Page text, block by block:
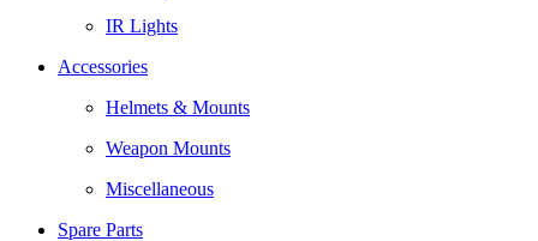
IR Lights
Accessories
Helmets & Mounts
Weapon Mounts
Miscellaneous
Spare Parts